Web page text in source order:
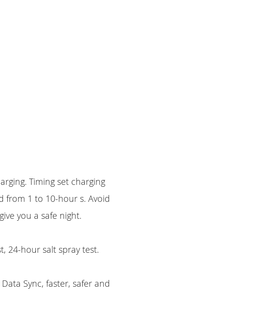
Timing set charging
from 1 to 10-hour s. Avoid
you a safe night.
24-hour salt spray test.
Sync, faster, safer and